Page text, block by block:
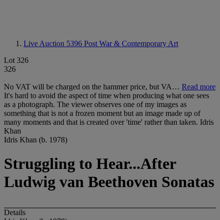
Live Auction 5396 Post War & Contemporary Art
Lot 326
326
No VAT will be charged on the hammer price, but VA… Read more
It's hard to avoid the aspect of time when producing what one sees
as a photograph. The viewer observes one of my images as
something that is not a frozen moment but an image made up of
many moments and that is created over 'time' rather than taken. Idris
Khan
Idris Khan (b. 1978)
Struggling to Hear...After
Ludwig van Beethoven Sonatas
Details